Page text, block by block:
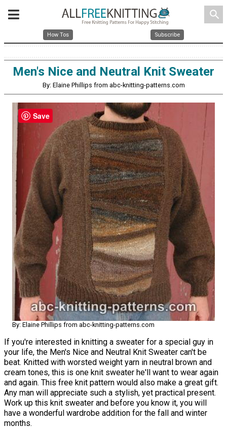
search
How Tos Subscribe
Men's Nice and Neutral Knit Sweater
By: Elaine Phillips from abc-knitting-patterns.com
By: Elaine Phillips from abc-knitting-patterns.com
If you're interested in knitting a sweater for a special guy in
your life, the Men's Nice and Neutral Knit Sweater can't be
beat. Knitted with worsted weight yarn in neutral brown and
cream tones, this is one knit sweater he'll want to wear again
and again. This free knit pattern would also make a great gift.
Any man will appreciate such a stylish, yet practical present.
Work up this knit sweater and before you know it, you will
have a wonderful wardrobe addition for the fall and winter
months.
Save